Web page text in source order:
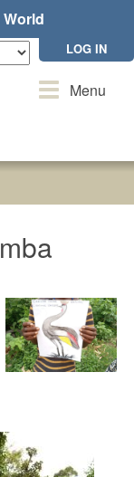
LOG IN
ToggleMenu